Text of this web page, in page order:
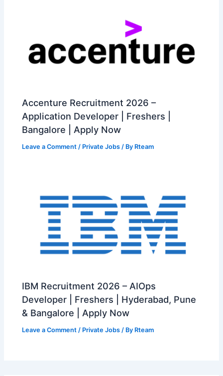
Accenture Recruitment 2026 –
Application Developer | Freshers |
Bangalore | Apply Now
Leave a Comment / Private Jobs / By Rteam
IBM Recruitment 2026 – AIOps
Developer | Freshers | Hyderabad, Pune
& Bangalore | Apply Now
Leave a Comment / Private Jobs / By Rteam